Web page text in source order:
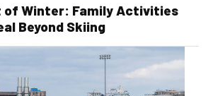
of Winter: Family Activities
Beyond Skiing